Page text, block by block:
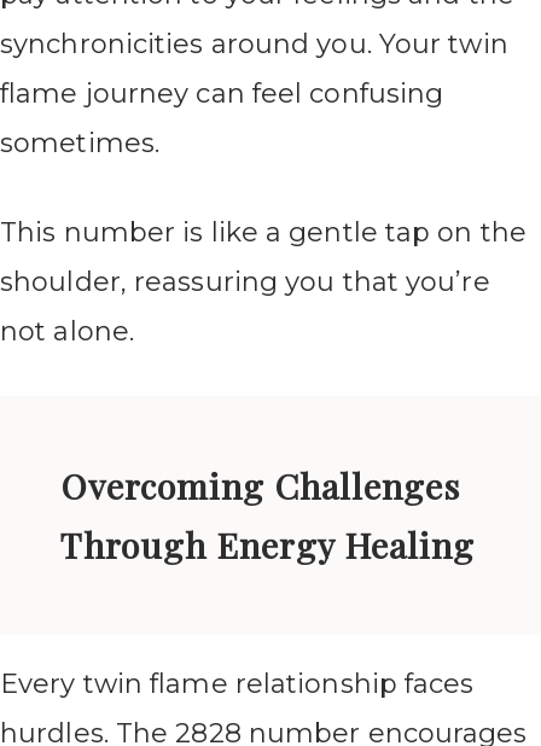
synchronicities around you. Your twin
flame journey can feel confusing
sometimes.
This number is like a gentle tap on the
shoulder, reassuring you that you’re
not alone.
Overcoming Challenges
Through Energy Healing
Every twin flame relationship faces
hurdles. The 2828 number encourages